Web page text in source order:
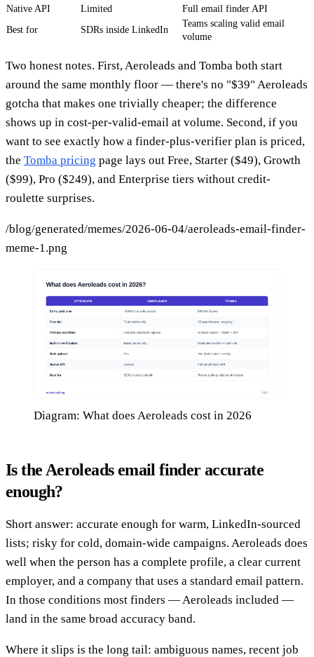
Native API
Limited
Full email finder API
Best for
SDRs inside LinkedIn
Teams scaling valid email
volume
Two honest notes. First, Aeroleads and Tomba both start
around the same monthly floor — there's no "$39" Aeroleads
gotcha that makes one trivially cheaper; the difference
shows up in cost-per-valid-email at volume. Second, if you
want to see exactly how a finder-plus-verifier plan is priced,
the Tomba pricing page lays out Free, Starter ($49), Growth
($99), Pro ($249), and Enterprise tiers without credit-
roulette surprises.
/blog/generated/memes/2026-06-04/aeroleads-email-finder-
meme-1.png
Diagram: What does Aeroleads cost in 2026
Is the Aeroleads email finder accurate
enough?
Short answer: accurate enough for warm, LinkedIn-sourced
lists; risky for cold, domain-wide campaigns. Aeroleads does
well when the person has a complete profile, a clear current
employer, and a company that uses a standard email pattern.
In those conditions most finders — Aeroleads included —
land in the same broad accuracy band.
Where it slips is the long tail: ambiguous names, recent job